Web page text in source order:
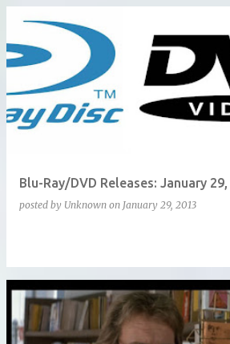
Blu-Ray/DVD Releases: January 29,
posted by Unknown on January 29, 2013